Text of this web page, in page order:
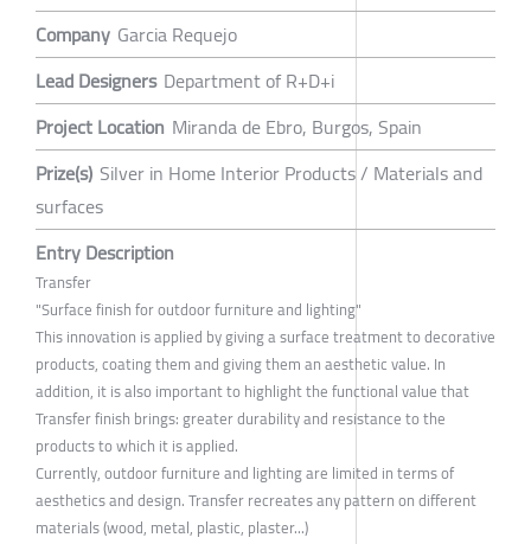
Company Garcia Requejo
Lead Designers Department of R+D+i
Project Location Miranda de Ebro, Burgos, Spain
Prize(s) Silver in Home Interior Products / Materials and
surfaces
Entry Description
Transfer
"Surface finish for outdoor furniture and lighting"
This innovation is applied by giving a surface treatment to decorative
products, coating them and giving them an aesthetic value. In
addition, it is also important to highlight the functional value that
Transfer finish brings: greater durability and resistance to the
products to which it is applied.
Currently, outdoor furniture and lighting are limited in terms of
aesthetics and design. Transfer recreates any pattern on different
materials (wood, metal, plastic, plaster...)